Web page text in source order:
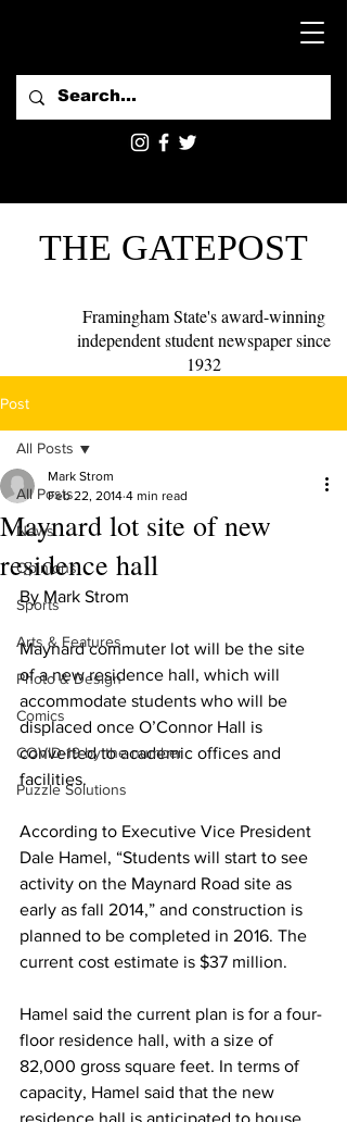
THE GATEPOST
Framingham State's award-winning
independent student newspaper since
1932
Post
All Posts
News
Opinions
Sports
Arts & Features
Photo & Design
Comics
COVID-19 by the number
Puzzle Solutions
All Posts
Maynard lot site of new
residence hall
Mark Strom
Feb 22, 2014 4 min read
By Mark Strom
Maynard commuter lot will be the site
of a new residence hall, which will
accommodate students who will be
displaced once O’Connor Hall is
converted to academic offices and
facilities.
According to Executive Vice President
Dale Hamel, “Students will start to see
activity on the Maynard Road site as
early as fall 2014,” and construction is
planned to be completed in 2016. The
current cost estimate is $37 million.
Hamel said the current plan is for a four-
floor residence hall, with a size of
82,000 gross square feet. In terms of
capacity, Hamel said that the new
residence hall is anticipated to house